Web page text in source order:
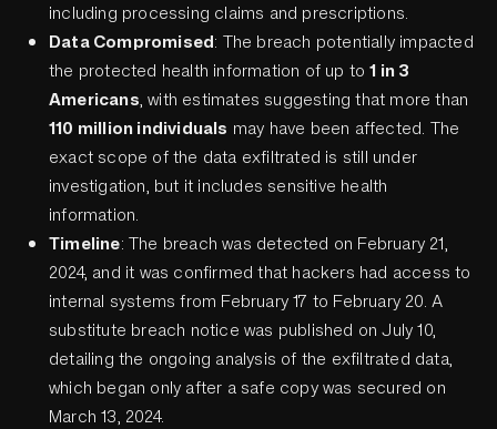
including processing claims and prescriptions.
Data Compromised: The breach potentially impacted
the protected health information of up to1 in 3
Americans, with estimates suggesting that more than
110 million individuals may have been affected. The
exact scope of the data exfiltrated is still under
investigation, but it includes sensitive health
information.
Timeline: The breach was detected on February 21,
2024, and it was confirmed that hackers had access to
internal systems from February 17 to February 20. A
substitute breach notice was published on July 10,
detailing the ongoing analysis of the exfiltrated data,
which began only after a safe copy was secured on
March 13, 2024.